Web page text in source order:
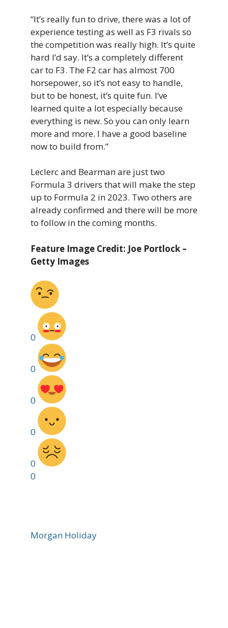
“It’s really fun to drive, there was a lot of
experience testing as well as F3 rivals so
the competition was really high. It’s quite
hard I’d say. It’s a completely different
car to F3. The F2 car has almost 700
horsepower, so it’s not easy to handle,
but to be honest, it’s quite fun. I’ve
learned quite a lot especially because
everything is new. So you can only learn
more and more. I have a good baseline
now to build from.”
Leclerc and Bearman are just two
Formula 3 drivers that will make the step
up to Formula 2 in 2023. Two others are
already confirmed and there will be more
to follow in the coming months.
Feature Image Credit: Joe Portlock –
Getty Images
0
0
0
0
0
0
Morgan Holiday